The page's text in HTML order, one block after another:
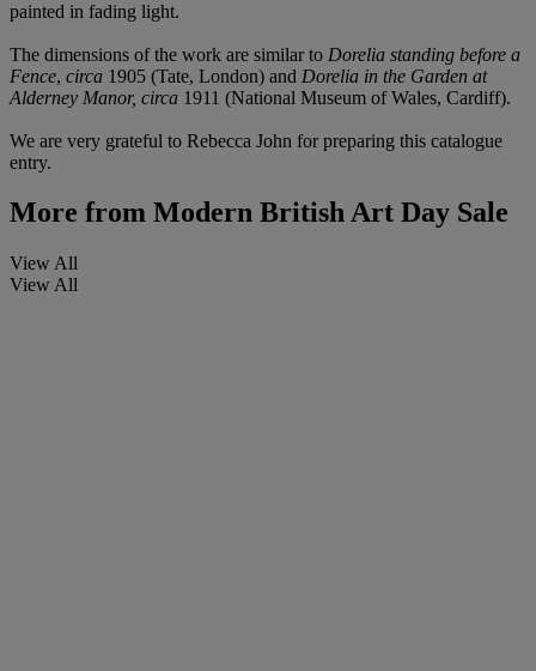
painted in fading light.
The dimensions of the work are similar to Dorelia standing before a
Fence, circa 1905 (Tate, London) and Dorelia in the Garden at
Alderney Manor, circa 1911 (National Museum of Wales, Cardiff).
We are very grateful to Rebecca John for preparing this catalogue
entry.
More from Modern British Art Day Sale
View All
View All